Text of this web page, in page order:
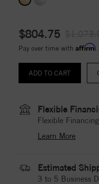
$804.75
Pay over time with Affirm
Flexible
Flexible
Learn More
Estimated
3 to 5 Business